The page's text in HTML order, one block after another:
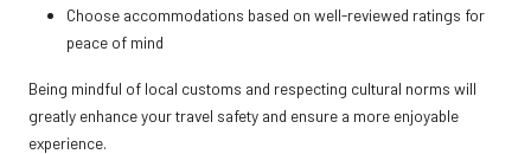
Choose accommodations based on well-reviewed ratings for
peace of mind
Being mindful of local customs and respecting cultural norms will
greatly enhance your travel safety and ensure a more enjoyable
experience.